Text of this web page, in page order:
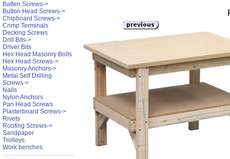
Batten Screws->
Button Head Screws->
Chipboard Screws->
Crimp Terminals
Decking Screws
Drill Bits->
Driver Bits
Hex Head Masonry Bolts
Hex Head Screws->
Masonry Anchors->
Metal Self Drilling
Screws->
Nails
Nylon Anchors
Pan Head Screws
Plasterboard Screws->
Rivets
Roofing Screws->
Sandpaper
Trolleys
Work benches